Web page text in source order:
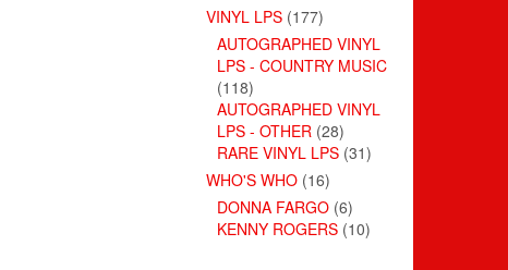
VINYL LPS (177)
AUTOGRAPHED VINYL
LPS - COUNTRY MUSIC
(118)
AUTOGRAPHED VINYL
LPS - OTHER (28)
RARE VINYL LPS (31)
WHO'S WHO (16)
DONNA FARGO (6)
KENNY ROGERS (10)